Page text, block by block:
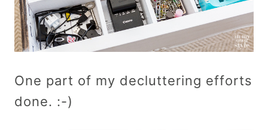
One part of my decluttering efforts
done. :-)